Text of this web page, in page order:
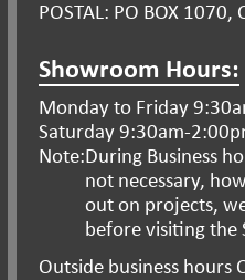
POSTAL: PO BOX
Showroom Hours:
Monday to Friday
Saturday 9:30am-
Note:During Business
not necessary,
out on projects,
before visiting the
Outside business hours